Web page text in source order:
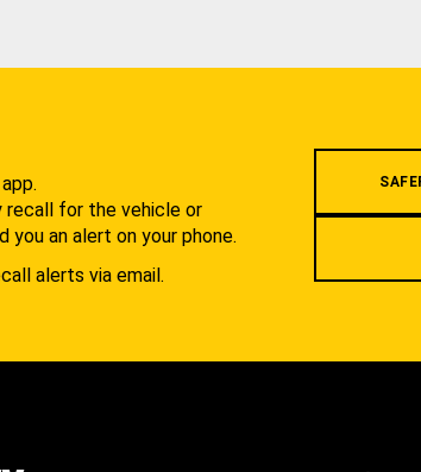
recall for the vehicle or
an alert on your phone.
alerts via email.